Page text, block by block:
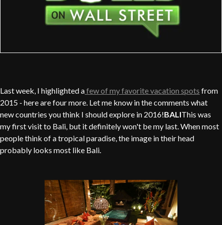
Last week, I highlighted afew of my favorite vacation spots from
2015 - here are four more. Let me know in the comments what
new countries you think I should explore in 2016!BALIThis was
my first visit to Bali, but it definitely won't be my last. When most
people think of a tropical paradise, the image in their head
probably looks most like Bali.